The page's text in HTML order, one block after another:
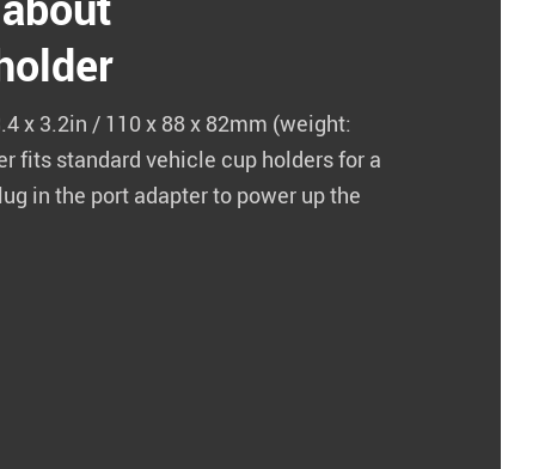
x 3.2in / 110 x 88 x 82mm (weight:
fits standard vehicle cup holders for a
in the port adapter to power up the